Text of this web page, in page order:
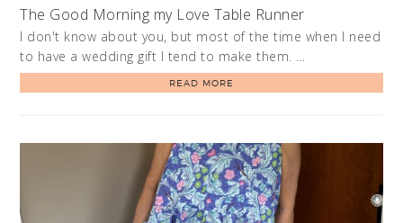
The Good Morning my Love Table Runner
I don't know about you, but most of the time when I need
to have a wedding gift I tend to make them. …
READ MORE